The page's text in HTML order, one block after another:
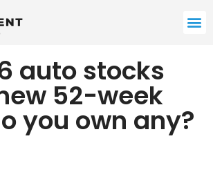
auto stocks
52-week
you own any?